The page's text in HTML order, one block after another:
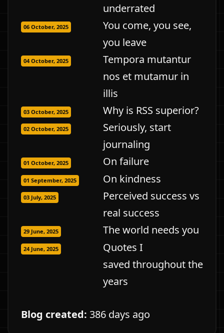
underrated
06 October, 2025
You come, you see,
you leave
04 October, 2025
Tempora mutantur
nos et mutamur in
illis
03 October, 2025 Why is RSS superior?
02 October, 2025
Seriously, start
journaling
01 October, 2025 On failure
01 September, 2025 On kindness
03 July, 2025
Perceived success vs
real success
29 June, 2025 The world needs you
24 June, 2025
Quotes I
saved throughout the
years
Blog created: 386 days ago